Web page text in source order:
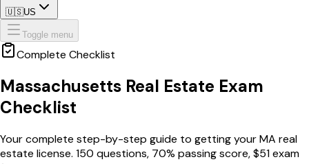
🇺🇸US
Toggle menu
Complete Checklist
Massachusetts Real Estate Exam
Checklist
Your complete step-by-step guide to getting yourMA real
estate license. 150 questions, 70% passing score, $51exam